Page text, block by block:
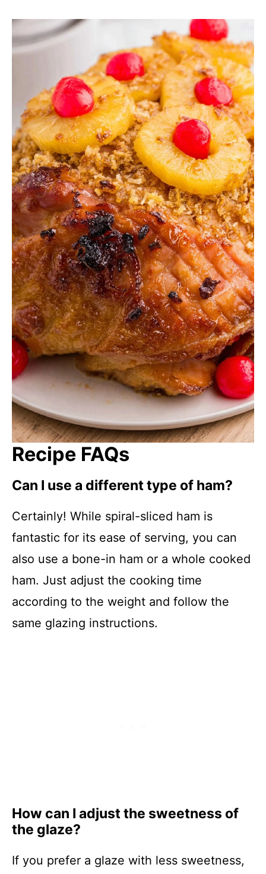
Recipe FAQs
Can I use a different type of ham?
Certainly! While spiral-sliced ham is
fantastic for its ease of serving, you can
also use a bone-in ham or a whole cooked
ham. Just adjust the cooking time
according to the weight and follow the
same glazing instructions.
How can I adjust the sweetness of
the glaze?
If you prefer a glaze with less sweetness,